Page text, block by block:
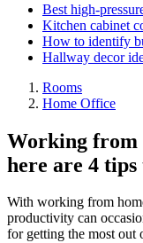
Best high-
Kitchen cabinet
How to identify
Hallway decor
Rooms
Home Office
Working from
here are 4
With working from
productivity can
for getting the most